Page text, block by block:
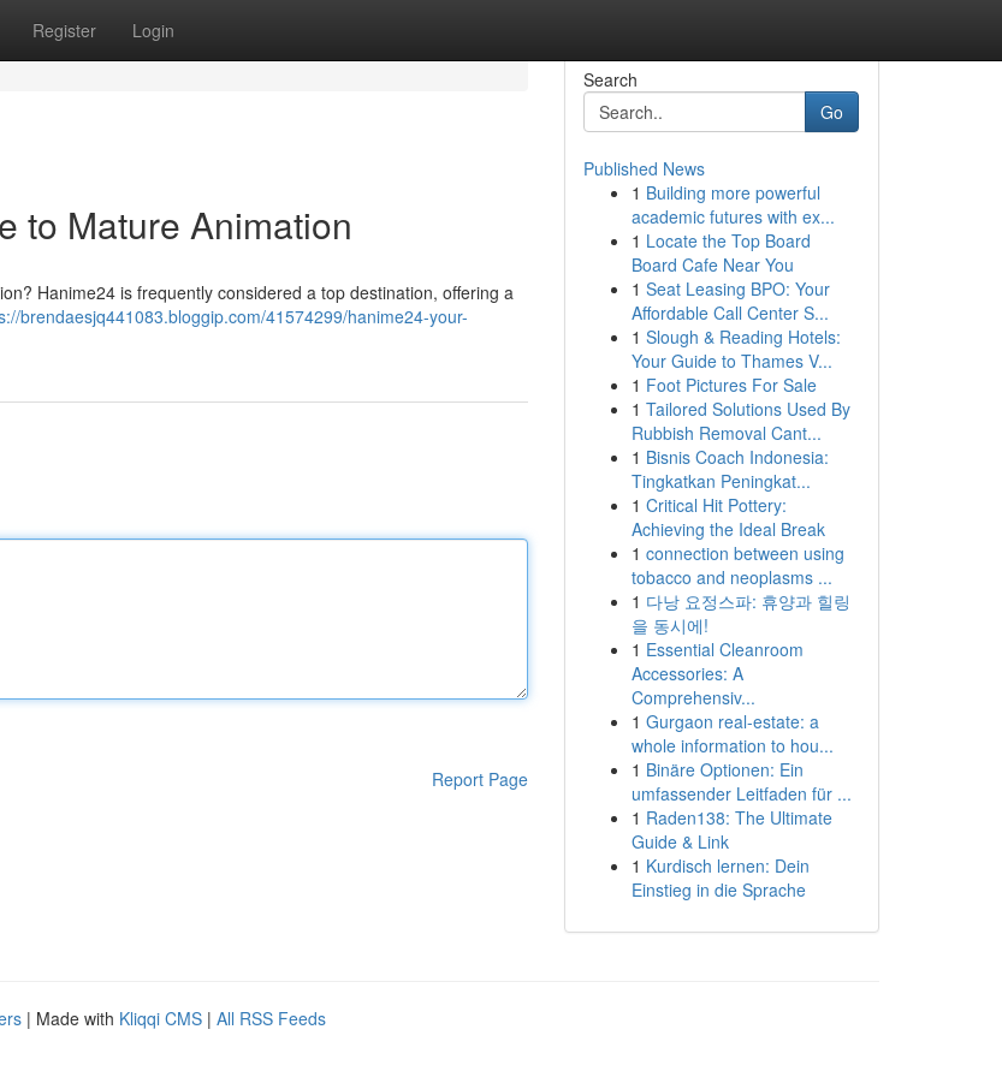
Register Login
to Mature Animation
Hanime24 is frequently considered a top destination, offering a
brendaesjq441083.bloggip.com/41574299/hanime24-your-
Report Page
Search
Go
Published News
1 Building more powerful
academic futures with ex...
1 Locate the Top Board
Board Cafe Near You
1 Seat Leasing BPO: Your
Affordable Call Center S...
1 Slough & Reading Hotels:
Your Guide to Thames V...
1 Foot Pictures For Sale
1 Tailored Solutions Used By
Rubbish Removal Cant...
1 Bisnis Coach Indonesia:
Tingkatkan Peningkat...
1 Critical Hit Pottery:
Achieving the Ideal Break
1 connection between using
tobacco and neoplasms ...
1 다낭 요정스파: 휴양과 힐링
을 동시에!
1 Essential Cleanroom
Accessories: A
Comprehensiv...
1 Gurgaon real-estate: a
whole information to hou...
1 Binäre Optionen: Ein
umfassender Leitfaden für ...
1 Raden138: The Ultimate
Guide & Link
1 Kurdisch lernen: Dein
Einstieg in die Sprache
| Made with Kliqqi CMS | All RSS Feeds